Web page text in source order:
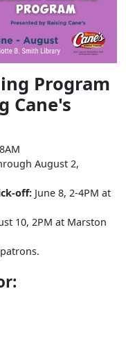
Program
Cane's
August 2,
off: June 8, 2-4PM at
10, 2PM at Marston